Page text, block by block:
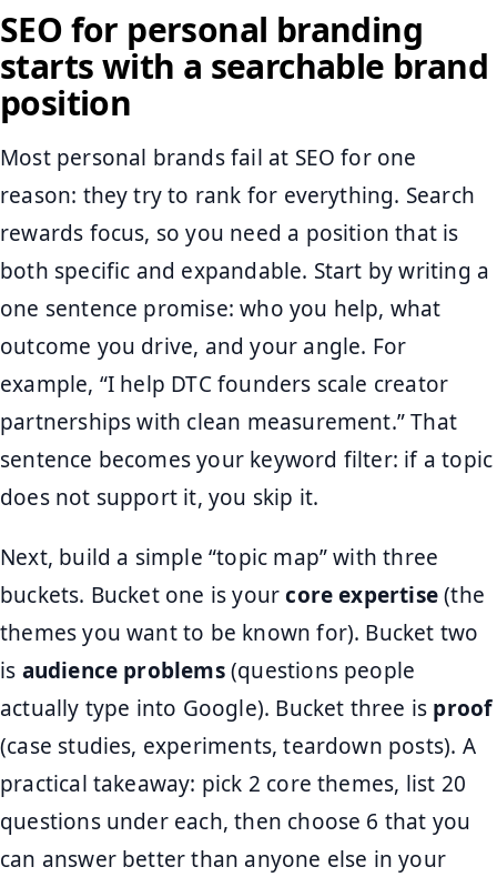
SEO for personal branding
starts with a searchable brand
position
Most personal brands fail at SEO for one
reason: they try to rank for everything. Search
rewards focus, so you need a position that is
both specific and expandable. Start by writing a
one sentence promise: who you help, what
outcome you drive, and your angle. For
example, “I help DTC founders scale creator
partnerships with clean measurement.” That
sentence becomes your keyword filter: if a topic
does not support it, you skip it.
Next, build a simple “topic map” with three
buckets. Bucket one is yourcore expertise(the
themes you want to be known for). Bucket two
is audience problems(questions people
actually type into Google). Bucket three is proof
(case studies, experiments, teardown posts). A
practical takeaway: pick 2 core themes, list 20
questions under each, then choose 6 that you
can answer better than anyone else in your